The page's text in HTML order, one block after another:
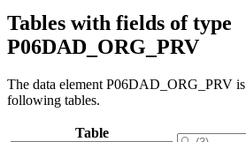
Tables with fields of type
P06DAD_ORG_PRV
The data element P06DAD_ORG_PRV
following tables.
Table